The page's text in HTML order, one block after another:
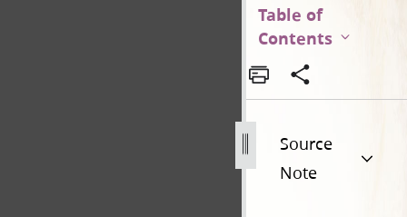
Table of
Contents
Source
Note